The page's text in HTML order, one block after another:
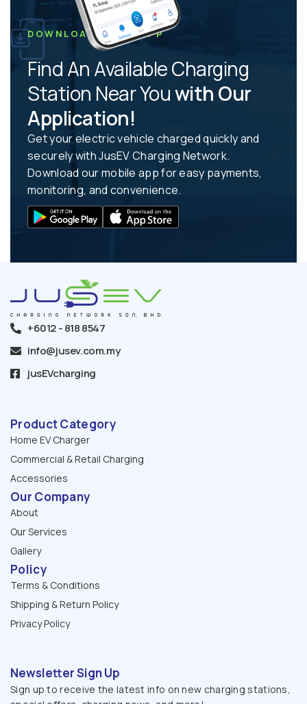
DOWNLOAD JUSEV APP
Find An Available Charging
Station Near Youwith Our
Application!
Get your electric vehicle charged quickly and
securely with JusEV Charging Network.
Download our mobile app for easy payments,
monitoring, and convenience.
+6012 - 818 8547
info@jusev.com.my
jusEVcharging
Product Category
Home EV Charger
Commercial & Retail Charging
Accessories
Our Company
About
Our Services
Gallery
Policy
Terms & Conditions
Shipping & Return Policy
Privacy Policy
Newsletter Sign Up
Sign up to receive the latest info on new charging stations,